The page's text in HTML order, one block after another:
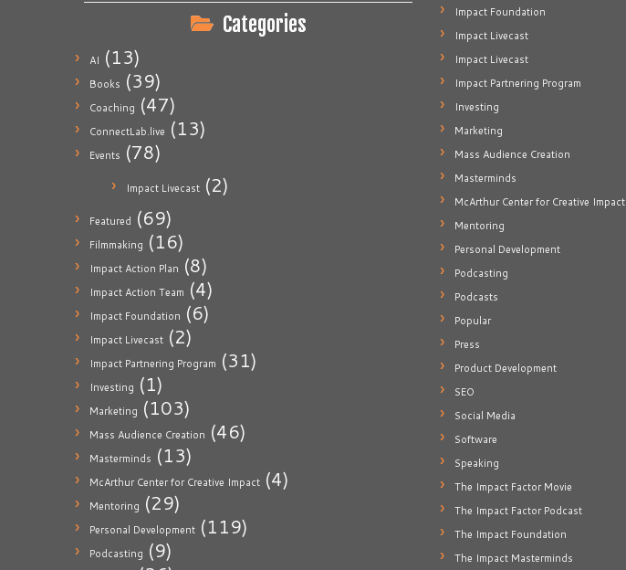
Categories
AI (13)
Books (39)
Coaching (47)
ConnectLab.live (13)
Events (78)
Impact Livecast (2)
Featured (69)
Filmmaking (16)
Impact Action Plan (8)
Impact Action Team (4)
Impact Foundation (6)
Impact Livecast (2)
Impact Partnering Program (31)
Investing (1)
Marketing (103)
Mass Audience Creation (46)
Masterminds (13)
McArthur Center for Creative Impact (4)
Mentoring (29)
Personal Development (119)
Podcasting (9)
Impact Foundation
Impact Livecast
Impact Livecast
Impact Partnering Program
Investing
Marketing
Mass Audience Creation
Masterminds
McArthur Center for Creative Impact
Mentoring
Personal Development
Podcasting
Podcasts
Popular
Press
Product Development
SEO
Social Media
Software
Speaking
The Impact Factor Movie
The Impact Factor Podcast
The Impact Foundation
The Impact Masterminds